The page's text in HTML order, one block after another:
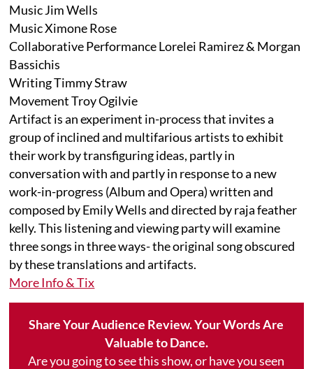
Music Jim Wells
Music Ximone Rose
Collaborative Performance Lorelei Ramirez & Morgan
Bassichis
Writing Timmy Straw
Movement Troy Ogilvie
Artifact is an experiment in-process that invites a
group of inclined and multifarious artists to exhibit
their work by transfiguring ideas, partly in
conversation with and partly in response to a new
work-in-progress (Album and Opera) written and
composed by Emily Wells and directed by raja feather
kelly. This listening and viewing party will examine
three songs in three ways- the original song obscured
by these translations and artifacts.
More Info & Tix
Share Your Audience Review. Your Words Are
Valuable to Dance.
Are you going to see this show, or have you seen